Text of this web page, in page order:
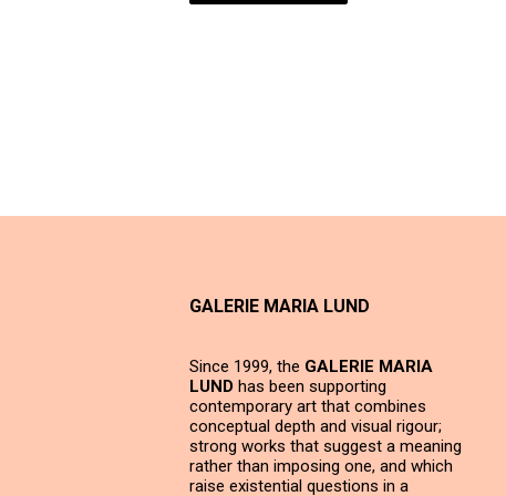
GALERIE MARIA LUND
Since 1999, the GALERIE MARIA
LUND has been supporting
contemporary art that combines
conceptual depth and visual rigour;
strong works that suggest a meaning
rather than imposing one, and which
raise existential questions in a